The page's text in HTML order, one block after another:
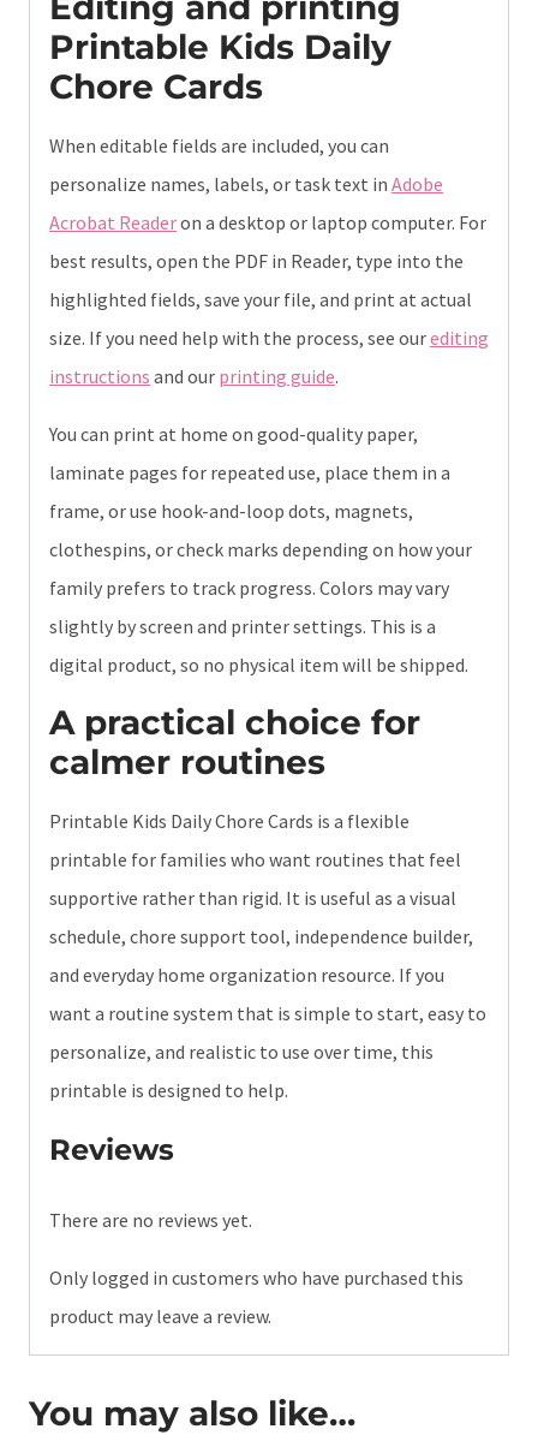
Printable Kids Daily
Chore Cards
When editable fields are included, you can
personalize names, labels, or task text in Adobe
Acrobat Readeron a desktop or laptop computer. For
best results, open the PDF in Reader, type into the
highlighted fields, save your file, and print at actual
size. If you need help with the process, see ourediting
instructions and our printing guide.
You can print at home on good-quality paper,
laminate pages for repeated use, place them in a
frame, or use hook-and-loop dots, magnets,
clothespins, or check marks depending on how your
family prefers to track progress. Colors may vary
slightly by screen and printer settings. This is a
digital product, so no physical item will be shipped.
A practical choice for
calmer routines
Printable Kids Daily Chore Cards is a flexible
printable for families who want routines that feel
supportive rather than rigid. It is useful as a visual
schedule, chore support tool, independence builder,
and everyday home organization resource. If you
want a routine system that is simple to start, easy to
personalize, and realistic to use over time, this
printable is designed to help.
Reviews
There are no reviews yet.
Only logged in customers who have purchased this
product may leave a review.
You may also like…